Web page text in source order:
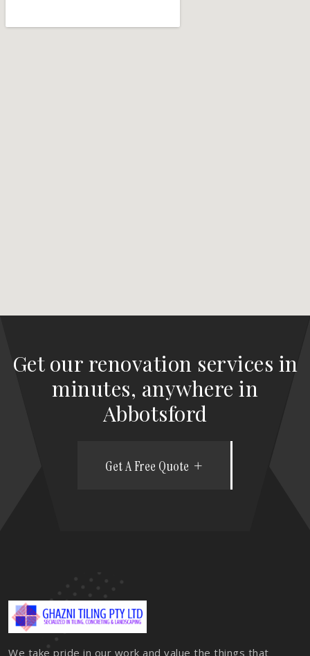
Get our renovation services in
minutes, anywhere in
Abbotsford
Get A Free Quote
We take pride in our work and value the things that